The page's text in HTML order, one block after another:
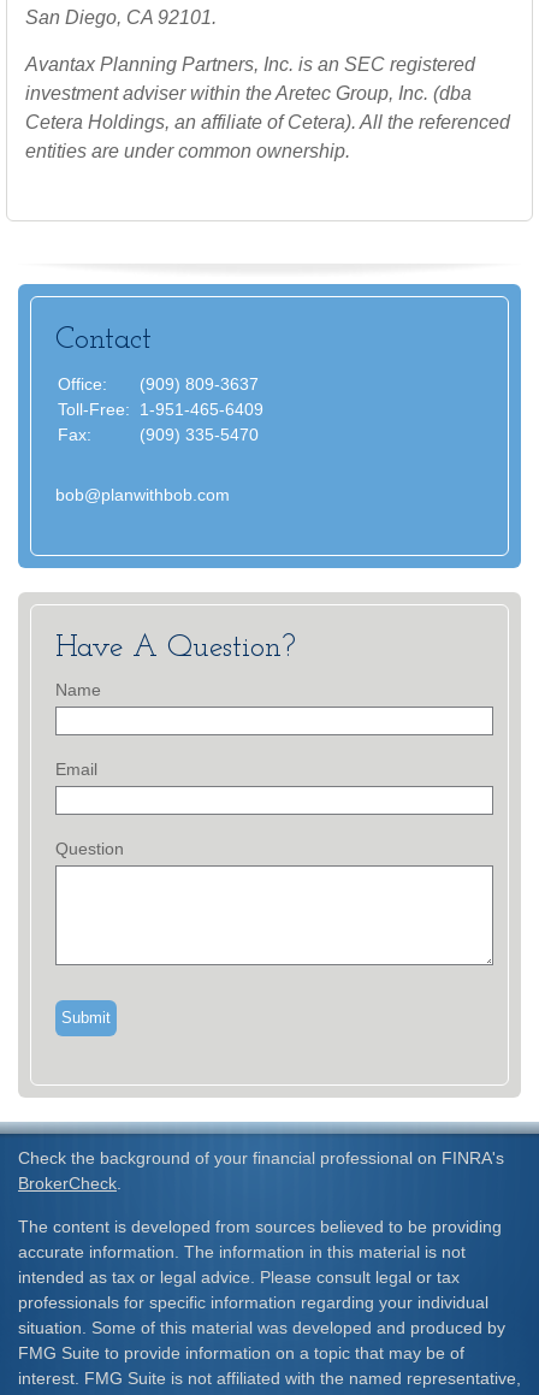
San Diego, CA 92101.
Avantax Planning Partners, Inc. is an SEC registered
investment adviser within theAretec Group, Inc. (dba
Cetera Holdings, an affiliate of Cetera). All the referenced
entities are under common ownership.
Contact
Office:
(909) 809-3637
Toll-Free:
1-951-465-6409
Fax:
(909) 335-5470
bob@planwithbob.com
Have A Question?
Name
Email
Question
Check the background of your financial professional on FINRA's
BrokerCheck
The content is developed from sources believed to be providing
accurate information. The information in this material is not
intended as tax or legal advice. Please consult legal or tax
professionals for specific information regarding your individual
situation. Some of this material was developed and produced by
FMG Suite to provide information on a topic that may be of
interest. FMG Suite is not affiliated with the named representative,